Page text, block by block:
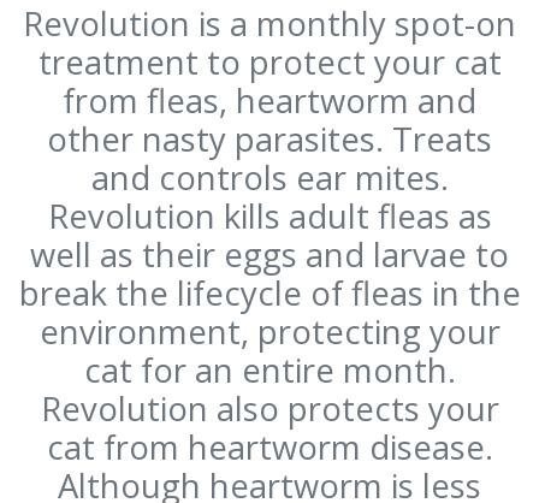
Revolution is a monthly spot-on
treatment to protect your cat
from fleas, heartworm and
other nasty parasites. Treats
and controls ear mites.
Revolution kills adult fleas as
well as their eggs and larvae to
break the lifecycle of fleas in the
environment, protecting your
cat for an entire month.
Revolution also protects your
cat from heartworm disease.
Although heartworm is less